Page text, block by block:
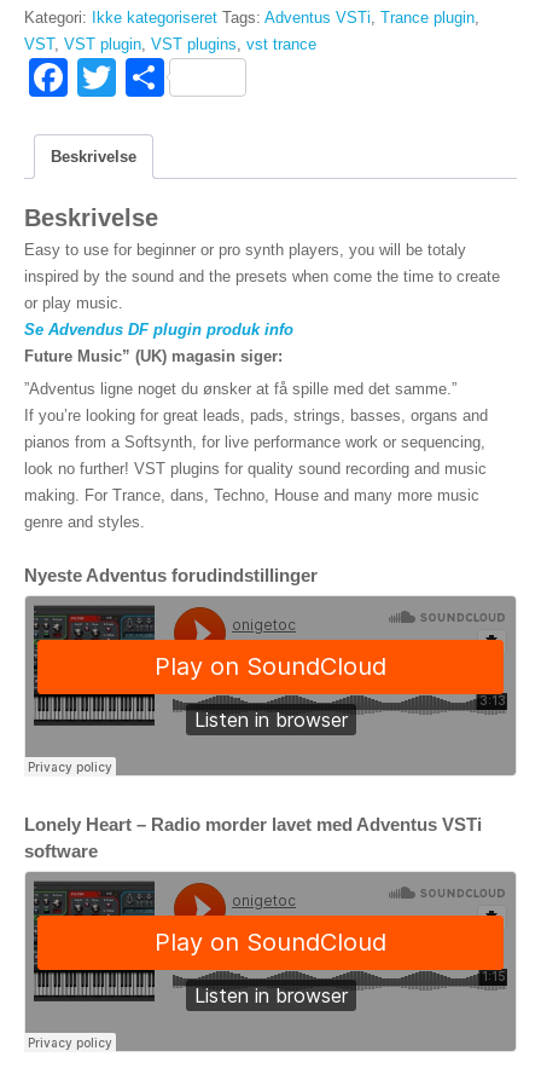
VSTi
+
DF
antal
Kategori: Ikke kategoriseret Tags: Adventus VSTi, Trance plugin,
VST, VST plugin, VST plugins, vst trance
F
c
b
o
o
k
T
tt
D
Beskrivelse
Beskrivelse
Easy to use for beginner or pro synth players, you will be totaly
inspired by the sound and the presets when come the time to create
or play music.
Se Advendus DF plugin produk info
Future Music” (UK) magasin siger:
”Adventus ligne noget du ønsker at få spille med det samme.”
If you’re looking for great leads, pads, strings, basses, organs and
pianos from a Softsynth, for live performance work or sequencing,
look no further! VST plugins for quality sound recording and music
making. For Trance, dans, Techno, House and many more music
genre and styles.
Nyeste Adventus forudindstillinger
Lonely Heart – Radio morder lavet med Adventus VSTi
software